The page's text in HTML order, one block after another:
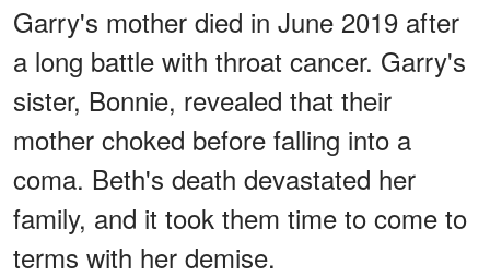
Garry's mother died in June 2019 after
a long battle with throat cancer. Garry's
sister, Bonnie, revealed that their
mother choked before falling into a
coma. Beth's death devastated her
family, and it took them time to come to
terms with her demise.